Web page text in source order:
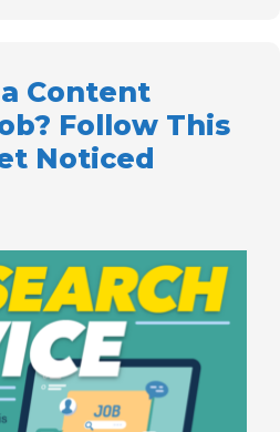
Content
Follow This
Noticed